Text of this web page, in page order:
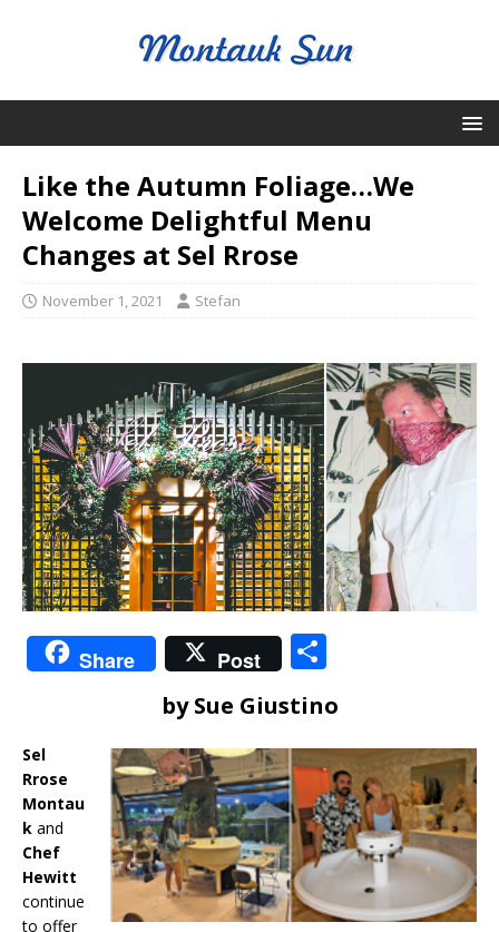
Like the Autumn Foliage…We
Welcome Delightful Menu
Changes at Sel Rrose
November 1, 2021 Stefan
Share Post
ar
e
by Sue Giustino
Sel
Rrose
Montau
k and
Chef
Hewitt
continue
to offer